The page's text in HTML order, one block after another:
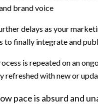
brand voice
delays as your
to finally integrate and
is repeated on an
refreshed with new or
pace is absurd and